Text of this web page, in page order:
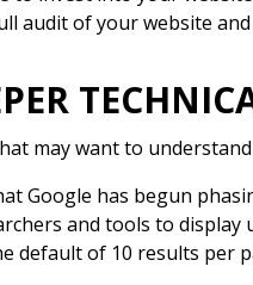
audit of your website
may want to
Google has begun
and tools to display
default of 10 results per